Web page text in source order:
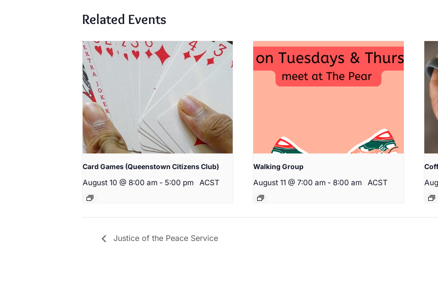
Related Events
Card Games (Queenstown Citizens Club)
August 10 @ 8:00 am - 5:00 pm ACST
Walking Group
August 11 @ 7:00 am - 8:00 am ACST
Justice of the Peace Service